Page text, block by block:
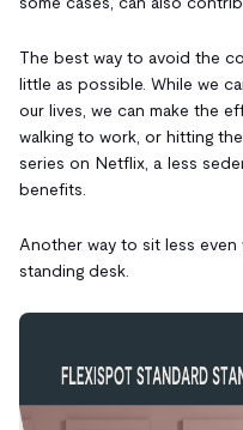
The best way to avoid the
little as possible. While we
our lives, we can make the
walking to work, or hitting
series on Netflix, a less
benefits.
Another way to sit less
standing desk.